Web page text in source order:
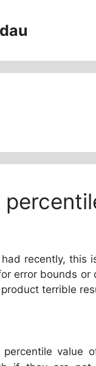
recently, this
error bounds
terrible
percentile value